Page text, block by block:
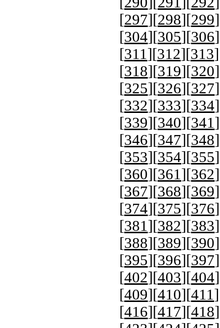
[297][298][299
[304][305][306
[311][312][313
[318][319][320
[325][326][327
[332][333][334
[339][340][341
[346][347][348
[353][354][355
[360][361][362
[367][368][369
[374][375][376
[381][382][383
[388][389][390
[395][396][397
[402][403][404
[409][410][411
[416][417][418